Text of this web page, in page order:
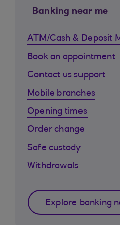
Banking near me
ATM/Cash & Deposit
Book an appointment
Contact us support
Mobile branches
Opening times
Order change
Safe custody
Withdrawals
Explore banking